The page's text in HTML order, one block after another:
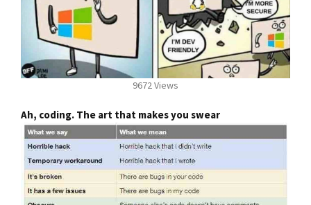
9672 Views
Ah, coding. The art that makes you swear